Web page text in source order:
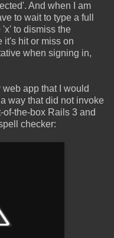
And when I am
to wait to type a full
to dismiss the
it's hit or miss on
when signing in,
app that I would
way that did not invoke
the-box Rails 3 and
checker: